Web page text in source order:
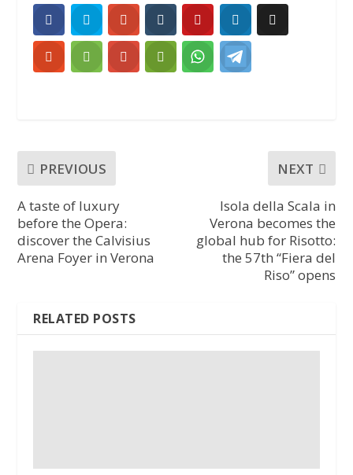
PREVIOUS
A taste of luxury
before the Opera:
discover the Calvisius
Arena Foyer in Verona
NEXT
Isola della Scala in
Verona becomes the
global hub for Risotto:
the 57th “Fiera del
Riso” opens
RELATED POSTS